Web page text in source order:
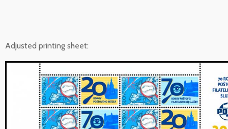
Adjusted printing sheet: